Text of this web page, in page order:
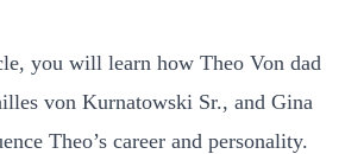
you will learn how Theo Von dad
von Kurnatowski Sr., and Gina
Theo’s career and personality.